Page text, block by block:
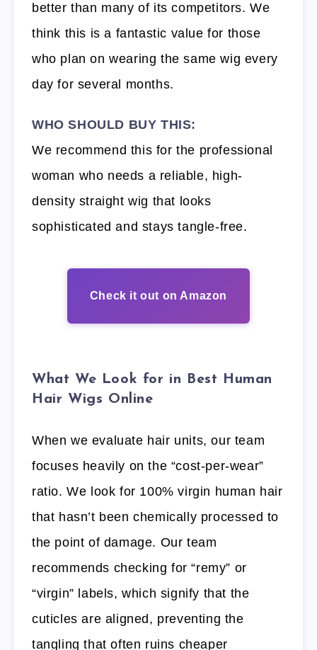
better than many of its competitors. We
think this is a fantastic value for those
who plan on wearing the same wig every
day for several months.
WHO SHOULD BUY THIS:
We recommend this for the professional
woman who needs a reliable, high-
density straight wig that looks
sophisticated and stays tangle-free.
Check it out on Amazon
What We Look for in Best Human
Hair Wigs Online
When we evaluate hair units, our team
focuses heavily on the “cost-per-wear”
ratio. We look for 100% virgin human hair
that hasn’t been chemically processed to
the point of damage. Our team
recommends checking for “remy” or
“virgin” labels, which signify that the
cuticles are aligned, preventing the
tangling that often ruins cheaper